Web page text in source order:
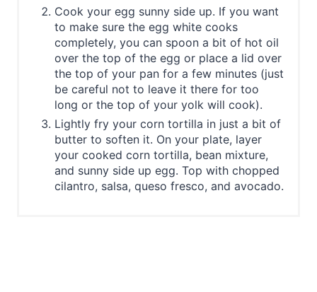
Cook your egg sunny side up. If you want
to make sure the egg white cooks
completely, you can spoon a bit of hot oil
over the top of the egg or place a lid over
the top of your pan for a few minutes (just
be careful not to leave it there for too
long or the top of your yolk will cook).
Lightly fry your corn tortilla in just a bit of
butter to soften it. On your plate, layer
your cooked corn tortilla, bean mixture,
and sunny side up egg. Top with chopped
cilantro, salsa, queso fresco, and avocado.